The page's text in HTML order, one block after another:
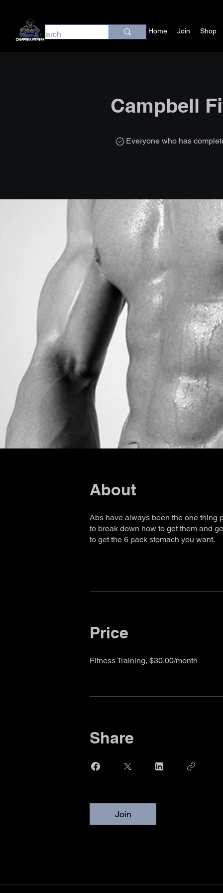
Home Join Shop
Campbell
Everyone who has
About
Abs have always been the one thing
to break down how to get them and
to get the 6 pack stomach you want.
Price
Fitness Training, $30.00/month
Share
Join